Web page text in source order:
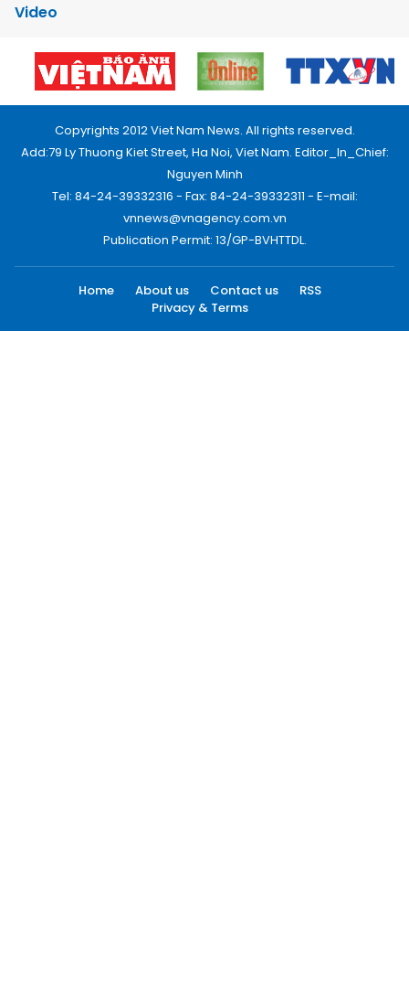
Video
Copyrights 2012 Viet Nam News. All rights reserved.
Add:79 Ly Thuong Kiet Street, Ha Noi, Viet Nam. Editor_In_Chief:
Nguyen Minh
Tel: 84-24-39332316 - Fax: 84-24-39332311 - E-mail:
vnnews@vnagency.com.vn
Publication Permit: 13/GP-BVHTTDL.
Home About us Contact us
RSS
Privacy & Terms